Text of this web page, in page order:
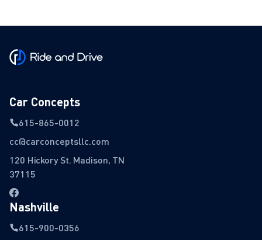
Car Concepts
615-865-0012
cc@carconceptsllc.com
120 Hickory St. Madison, TN
37115
Nashville
615-900-0356